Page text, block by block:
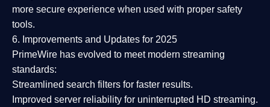
more secure experience when used with proper safety
tools.
6. Improvements and Updates for 2025
PrimeWire has evolved to meet modern streaming
standards:
Streamlined search filters for faster results.
Improved server reliability for uninterrupted HD streaming.